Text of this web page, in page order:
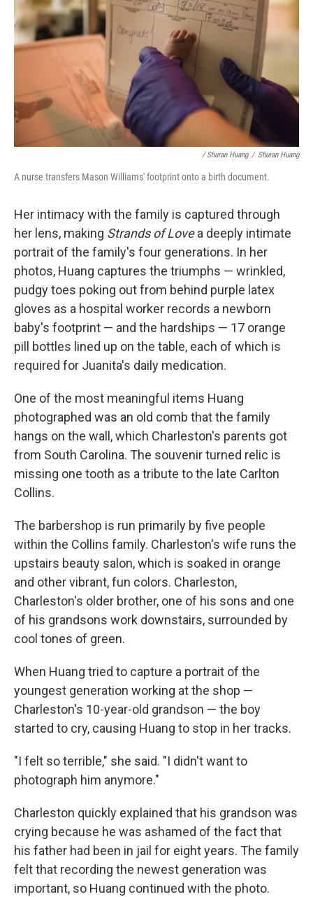
/ Shuran Huang / Shuran Huang
A nurse transfers Mason Williams' footprint onto a birth document.
Her intimacy with the family is captured through
her lens, making Strands of Lovea deeply intimate
portrait of the family's four generations. In her
photos, Huang captures the triumphs — wrinkled,
pudgy toes poking out from behind purple latex
gloves as a hospital worker records a newborn
baby's footprint — and the hardships — 17 orange
pill bottles lined up on the table, each of which is
required for Juanita's daily medication.
One of the most meaningful items Huang
photographed was an old comb that the family
hangs on the wall, which Charleston's parents got
from South Carolina. The souvenir turned relic is
missing one tooth as a tribute to the late Carlton
Collins.
The barbershop is run primarily by five people
within the Collins family. Charleston's wife runs the
upstairs beauty salon, which is soaked in orange
and other vibrant, fun colors. Charleston,
Charleston's older brother, one of his sons and one
of his grandsons work downstairs, surrounded by
cool tones of green.
When Huang tried to capture a portrait of the
youngest generation working at the shop —
Charleston's 10-year-old grandson — the boy
started to cry, causing Huang to stop in her tracks.
"I felt so terrible," she said. "I didn't want to
photograph him anymore."
Charleston quickly explained that his grandson was
crying because he was ashamed of the fact that
his father had been in jail for eight years. The family
felt that recording the newest generation was
important, so Huang continued with the photo.